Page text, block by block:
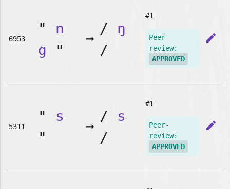
6953
" n
g "
➞
/ ŋ
/
#1
Peer-
review:
APPROVED
edit
5311
" s
"
➞
/ s
/
#1
Peer-
review:
APPROVED
edit